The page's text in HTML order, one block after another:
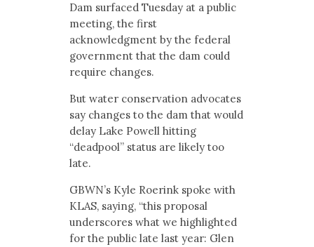
Dam surfaced Tuesday at a public
meeting, the first
acknowledgment by the federal
government that the dam could
require changes.
But water conservation advocates
say changes to the dam that would
delay Lake Powell hitting
“deadpool” status are likely too
late.
GBWN’s Kyle Roerink spoke with
KLAS, saying, “this proposal
underscores what we highlighted
for the public late last year: Glen